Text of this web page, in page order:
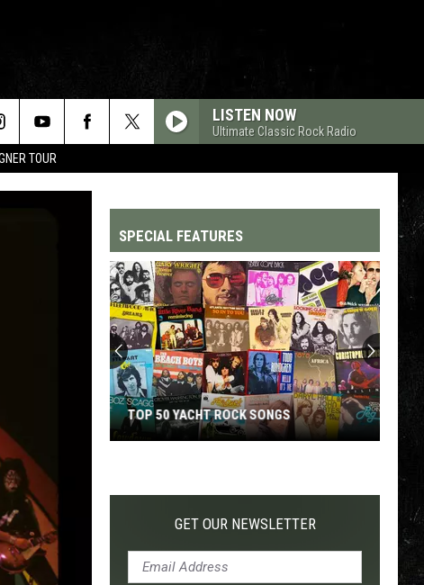
TOUR
LISTEN NOW
Ultimate Classic Rock Radio
SPECIAL FEATURES
Yacht
TOP 50 YACHT ROCK SONGS
GET OUR NEWSLETTER